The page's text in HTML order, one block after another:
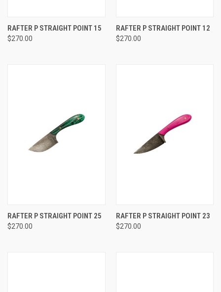
RAFTER P STRAIGHT POINT 15
$270.00
RAFTER P STRAIGHT POINT 12
$270.00
RAFTER P STRAIGHT POINT 25
$270.00
RAFTER P STRAIGHT POINT 23
$270.00